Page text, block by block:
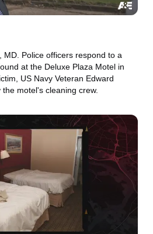
Police officers respond to a
at the Deluxe Plaza Motel in
US Navy Veteran Edward
motel's cleaning crew.